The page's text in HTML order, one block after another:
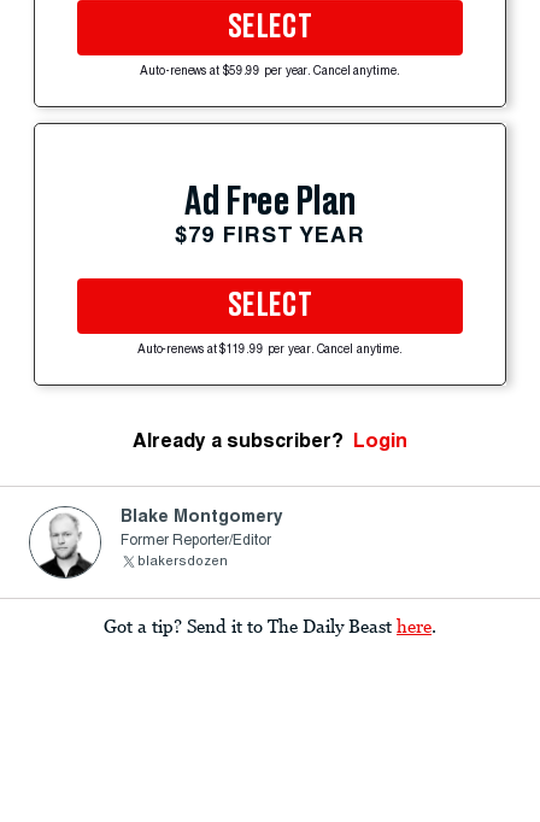
SELECT
Auto-renews at $59.99 per year. Cancel anytime.
Ad Free Plan
$79 FIRST YEAR
SELECT
Auto-renews at $119.99 per year. Cancel anytime.
Already a subscriber? Login
Blake Montgomery
Former Reporter/Editor
blakersdozen
Got a tip? Send it to The Daily Beast here.